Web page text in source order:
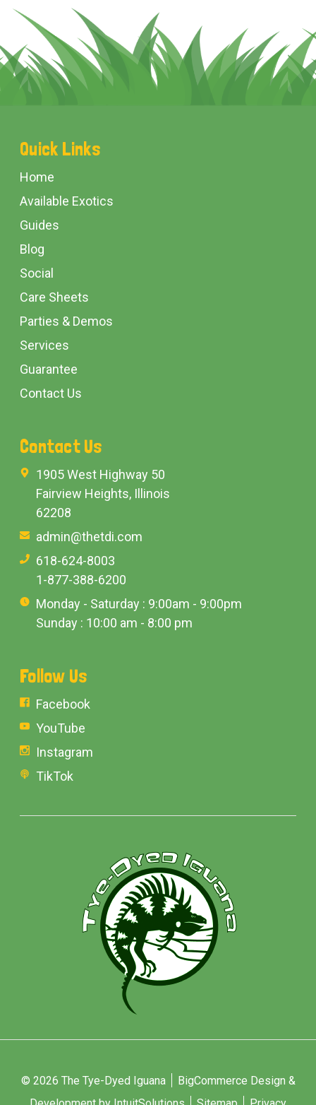
Footer
Start
Quick Links
Home
Available Exotics
Guides
Blog
Social
Care Sheets
Parties & Demos
Services
Guarantee
Contact Us
Contact Us
1905 West Highway 50
Fairview Heights, Illinois
62208
admin@thetdi.com
618-624-8003
1-877-388-6200
Monday - Saturday : 9:00am - 9:00pm
Sunday : 10:00 am - 8:00 pm
Follow Us
Facebook
YouTube
Instagram
TikTok
© 2026 The Tye-Dyed Iguana
BigCommerce Design &